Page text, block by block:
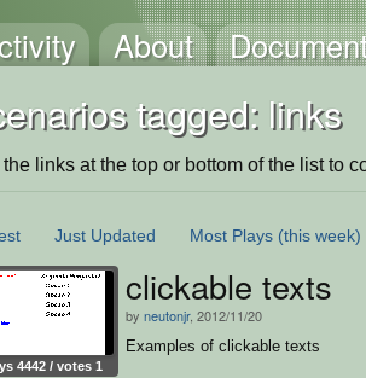
About
tagged: links
links at the top or bottom of the list to
Just Updated Most Plays (this week)
4442 / votes 1
clickable texts
by neutonjr, 2012/11/20
Examples of clickable texts